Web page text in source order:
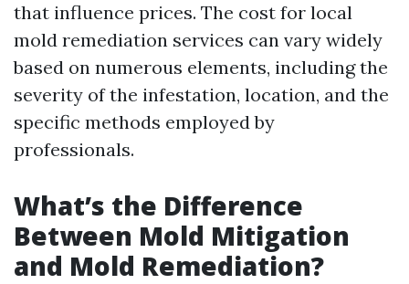
that influence prices. The cost for local
mold remediation services can vary widely
based on numerous elements, including the
severity of the infestation, location, and the
specific methods employed by
professionals.
What’s the Difference
Between Mold Mitigation
and Mold Remediation?